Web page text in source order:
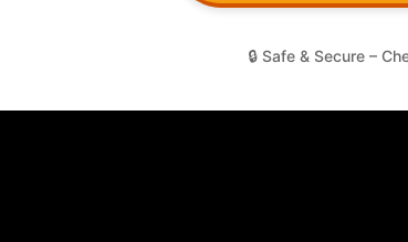
🔒 Safe & Secure –